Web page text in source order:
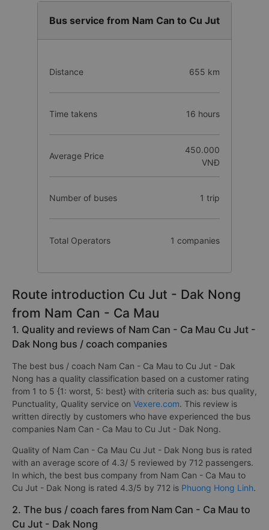
Bus service from Nam Can to Cu Jut
Distance 655 km
Time takens 16 hours
Average Price
450.000
VNĐ
Number of buses 1 trip
Total Operators 1 companies
Route introduction Cu Jut - Dak Nong
from Nam Can - Ca Mau
1. Quality and reviews of Nam Can - Ca Mau Cu Jut -
Dak Nong bus / coach companies
The best bus / coach Nam Can - Ca Mau to Cu Jut - Dak
Nong has a quality classification based on a customer rating
from 1 to 5 {1: worst, 5: best} with criteria such as: bus quality,
Punctuality, Quality service on Vexere.com. This review is
written directly by customers who have experienced the bus
companies Nam Can - Ca Mau to Cu Jut - Dak Nong.
Quality of Nam Can - Ca Mau Cu Jut - Dak Nong bus is rated
with an average score of 4.3/ 5 reviewed by 712 passengers.
In which, the best bus company from Nam Can - Ca Mau to
Cu Jut - Dak Nong is rated 4.3/5 by 712 is Phuong Hong Linh.
2. The bus / coach fares from Nam Can - Ca Mau to
Cu Jut - Dak Nong